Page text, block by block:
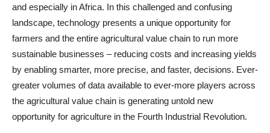
and especially in Africa. In this challenged and confusing
landscape, technology presents a unique opportunity for
farmers and the entire agricultural value chain to run more
sustainable businesses – reducing costs and increasing yields
by enabling smarter, more precise, and faster, decisions. Ever-
greater volumes of data available to ever-more players across
the agricultural value chain is generating untold new
opportunity for agriculture in the Fourth Industrial Revolution.